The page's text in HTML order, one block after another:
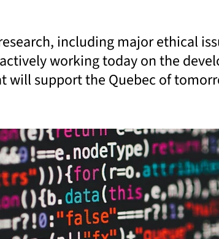
including major ethical
working today on the
will support the Quebec of